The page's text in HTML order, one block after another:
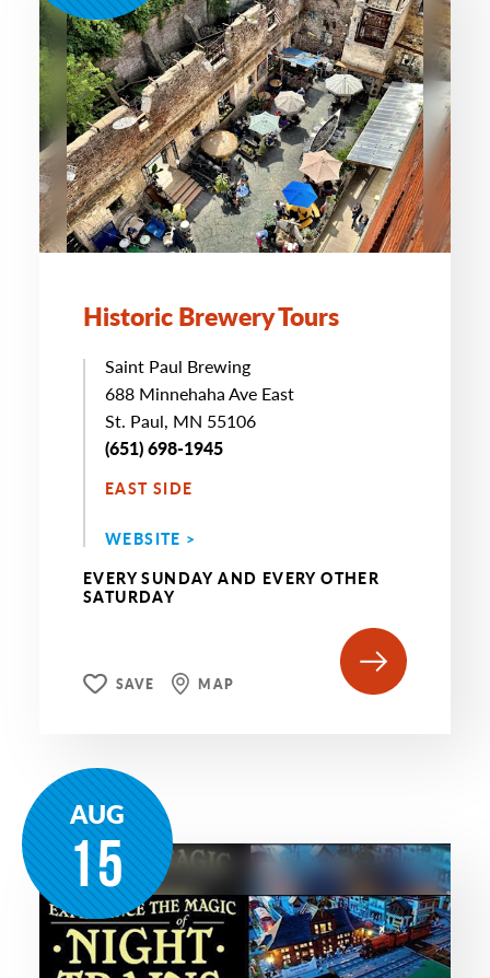
Historic Brewery Tours
Saint Paul Brewing
688 Minnehaha Ave East
St. Paul, MN 55106
(651) 698-1945
EAST SIDE
WEBSITE >
EVERY SUNDAY AND EVERY OTHER
SATURDAY
SAVE MAP
AUG
15